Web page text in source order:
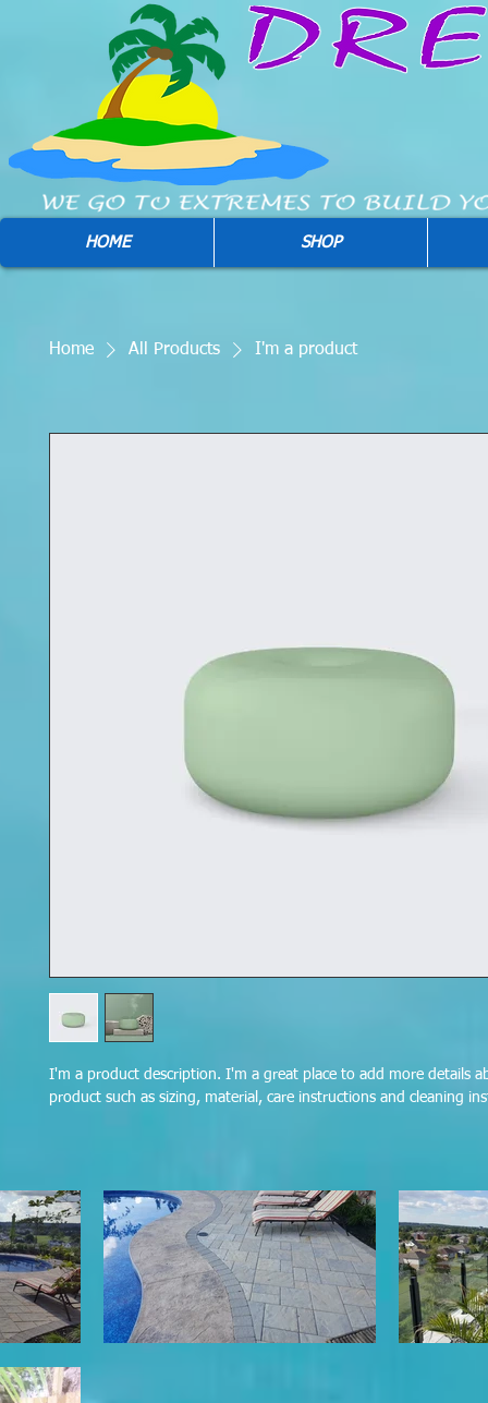
HOME SHOP
Home All Products I'm a product
I'm a product description. I'm a great place to add more details
product such as sizing, material, care instructions and cleaning